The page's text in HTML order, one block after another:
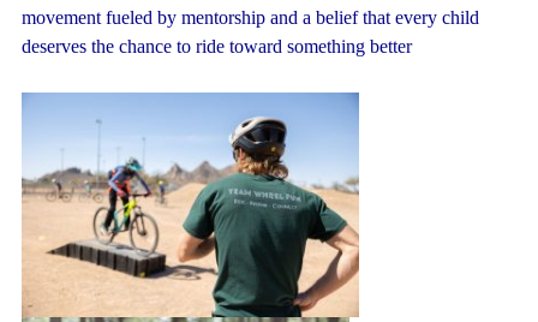
movement fueled by mentorship and a belief that every child
deserves the chance to ride toward something better